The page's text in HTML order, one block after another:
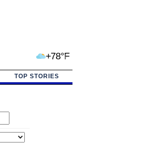
+78°F
TOP STORIES